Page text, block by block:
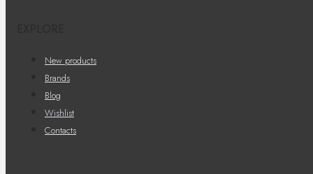
New products
Brands
Blog
Wishlist
Contacts